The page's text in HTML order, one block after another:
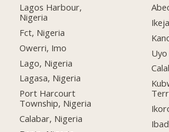
Lagos Harbour,
Nigeria
Fct, Nigeria
Owerri, Imo
Lago, Nigeria
Lagasa, Nigeria
Port Harcourt
Township, Nigeria
Calabar, Nigeria